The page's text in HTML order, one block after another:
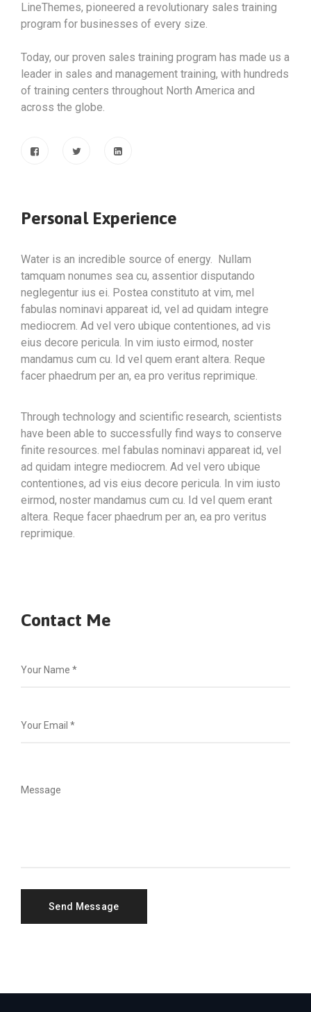
LineThemes, pioneered a revolutionary sales training
program for businesses of every size.
Today, our proven sales training program has made us a
leader in sales and management training, with hundreds
of training centers throughout North America and
across the globe.
Personal Experience
Water is an incredible source of energy. Nullam
tamquam nonumes sea cu, assentior disputando
neglegentur ius ei. Postea constituto at vim, mel
fabulas nominavi appareat id, vel ad quidam integre
mediocrem. Ad vel vero ubique contentiones, ad vis
eius decore pericula. In vim iusto eirmod, noster
mandamus cum cu. Id vel quem erant altera. Reque
facer phaedrum per an, ea pro veritus reprimique.
Through technology and scientific research, scientists
have been able to successfully find ways to conserve
finite resources. mel fabulas nominavi appareat id, vel
ad quidam integre mediocrem. Ad vel vero ubique
contentiones, ad vis eius decore pericula. In vim iusto
eirmod, noster mandamus cum cu. Id vel quem erant
altera. Reque facer phaedrum per an, ea pro veritus
reprimique.
Contact Me